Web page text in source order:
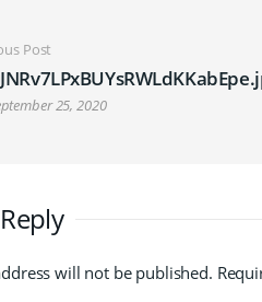
navigation
Post
25, 2020
will not be published.